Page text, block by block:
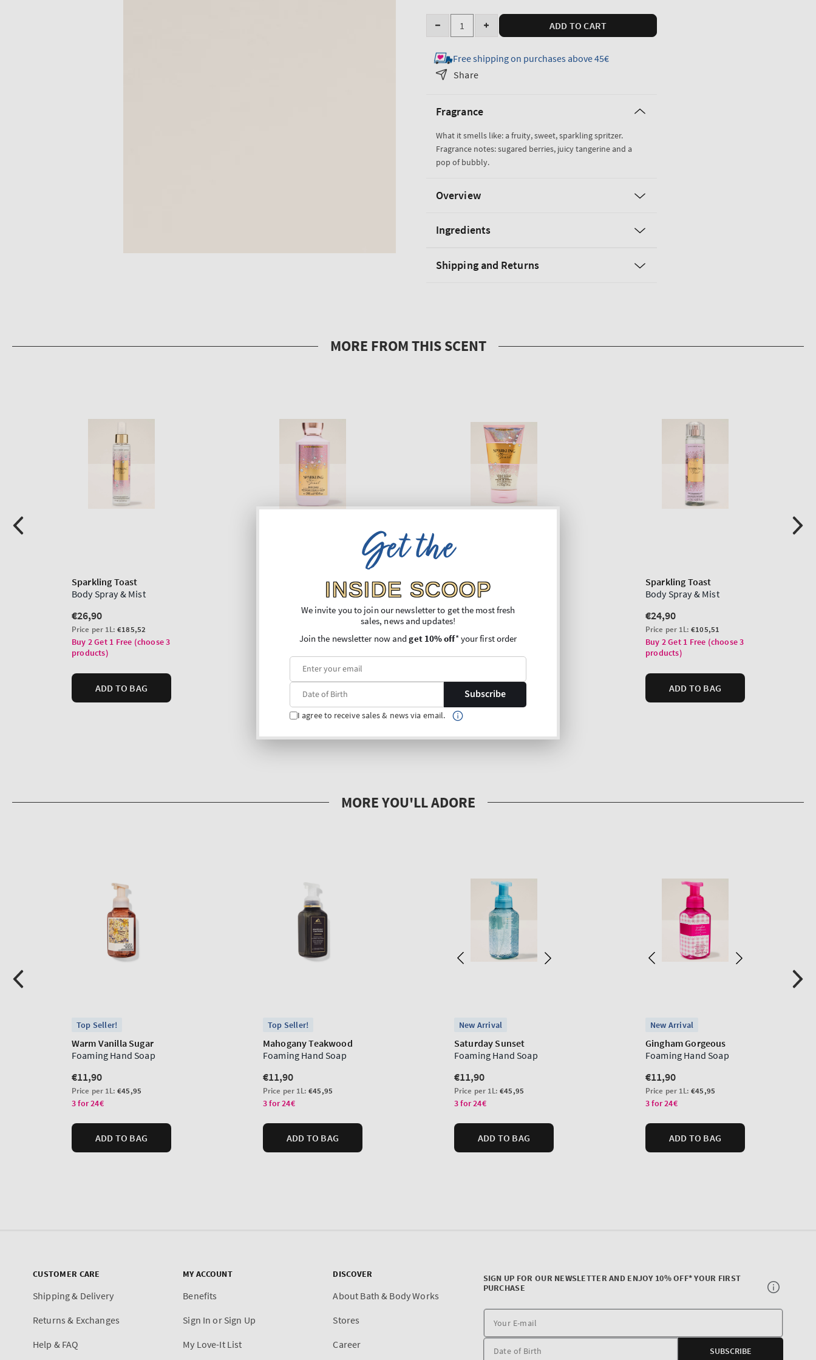
Quantity
Decrease
for
Sparkling
&amp;
Clean
Foaming
Hand
Soap
Increase
for
Clean
Foaming
Hand
Soap
ADD TO CART
Free shipping on purchases above 45€
Share
Fragrance
What it smells like: a fruity, sweet, sparkling spritzer.
Fragrance notes: sugared berries, juicy tangerine and a
pop of bubbly.
Overview
Ingredients
Shipping and Returns
CUSTOMER CARE
Shipping & Delivery
Returns & Exchanges
Help & FAQ
MY ACCOUNT
Benefits
Sign In or Sign Up
My Love-It List
DISCOVER
About Bath & Body Works
Stores
Career
SIGN UP FOR OUR NEWSLETTER AND ENJOY 10% OFF* YOUR FIRST
PURCHASE
E-
SUBSCRIBE
Get the
INSIDE SCOOP
We invite you to join our newsletter to get the most fresh
sales, news and updates!
Join the newsletter now andget 10% off* your first order
Subscribe
I agree to receive sales & news via email.